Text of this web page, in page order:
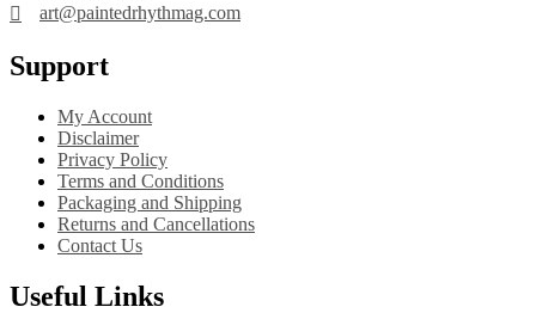
art@paintedrhythmag.com
Support
My Account
Disclaimer
Privacy Policy
Terms and Conditions
Packaging and Shipping
Returns and Cancellations
Contact Us
Useful Links